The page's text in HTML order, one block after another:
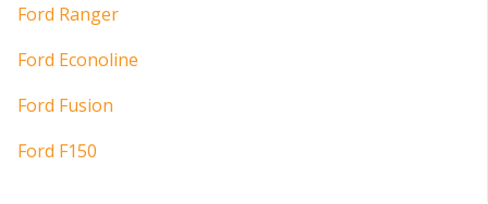
Ford Ranger
Ford Econoline
Ford Fusion
Ford F150